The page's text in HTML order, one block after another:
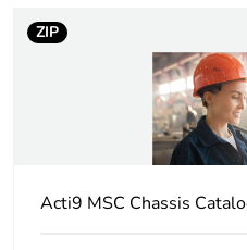
Weee applicability
Unit type of package
Number of units in
package 1
ZIP
Acti9 MSC Chassis